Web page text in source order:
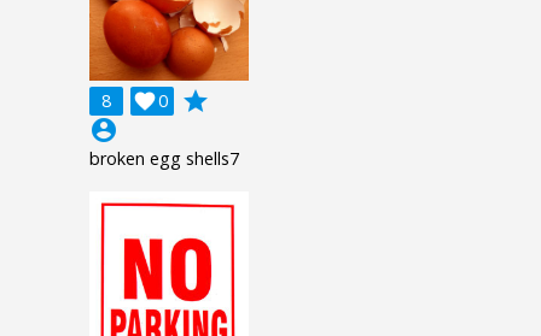
8 0

grade
account_circle
broken egg shells7